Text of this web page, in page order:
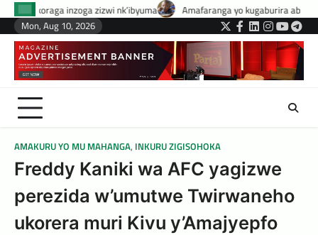
Skip
content
nk’ibyuma
Amafaranga yo kugaburira abanyeshuri agenerwa buri
Mon, Aug 10, 2026
Twitter
Facebook
LinkedIn
Instagram
AMAKURU YO MU MAHANGA, INKURU ZIGISOHOKA
Freddy Kaniki wa AFC yagizwe
perezida w’umutwe Twirwaneho
ukorera muri Kivu y’Amajyepfo